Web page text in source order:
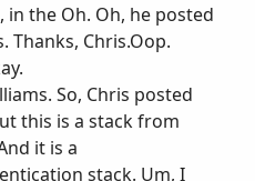
in the Oh. Oh, he posted
Thanks, Chris.Oop.
So, Chris posted
this is a stack from
it is a
stack. Um, I